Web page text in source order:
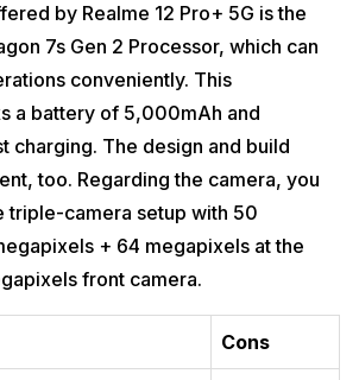
by Realme 12 Pro+ 5G is the
7s Gen 2 Processor, which can
conveniently. This
a battery of 5,000mAh and
charging. The design and build
too. Regarding the camera, you
triple-camera setup with 50
+ 64 megapixels at the
front camera.
Cons